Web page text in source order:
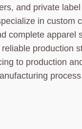
and private
in custom
complete apparel
production
to production